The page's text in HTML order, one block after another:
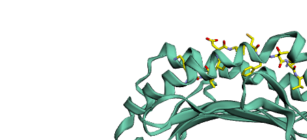
Peptide
details
Peptide
neighbours
Binding cleft
pockets